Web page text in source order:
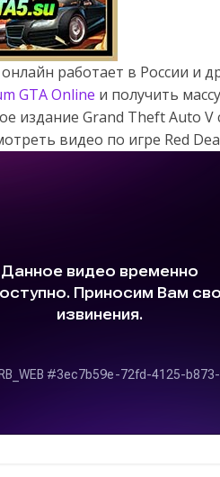
работает в России и
GTA Online и получить
издание Grand Theft Auto
видео по игре Red